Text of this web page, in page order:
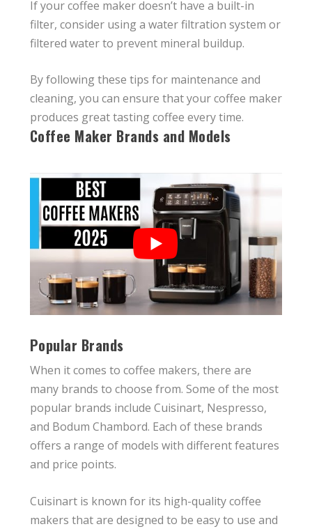
If your coffee maker doesn’t have a built-in
filter, consider using a water filtration system or
filtered water to prevent mineral buildup.
By following these tips for maintenance and
cleaning, you can ensure that your coffee maker
produces great tasting coffee every time.
Coffee Maker Brands and Models
Popular Brands
When it comes to coffee makers, there are
many brands to choose from. Some of the most
popular brands include Cuisinart, Nespresso,
and Bodum Chambord. Each of these brands
offers a range of models with different features
and price points.
Cuisinart is known for its high-quality coffee
makers that are designed to be easy to use and